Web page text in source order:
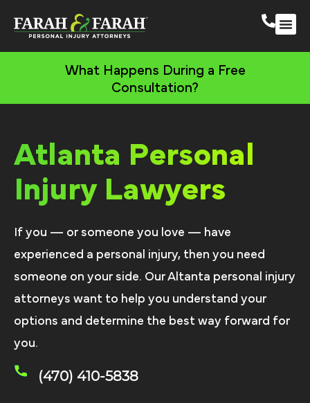
What Happens During a Free
Consultation?
Atlanta Personal
Injury Lawyers
If you — or someone you love — have
experienced a personal injury, then you need
someone on your side. Our Altanta personal injury
attorneys want to help you understand your
options and determine the best way forward for
you.
(470) 410-5838